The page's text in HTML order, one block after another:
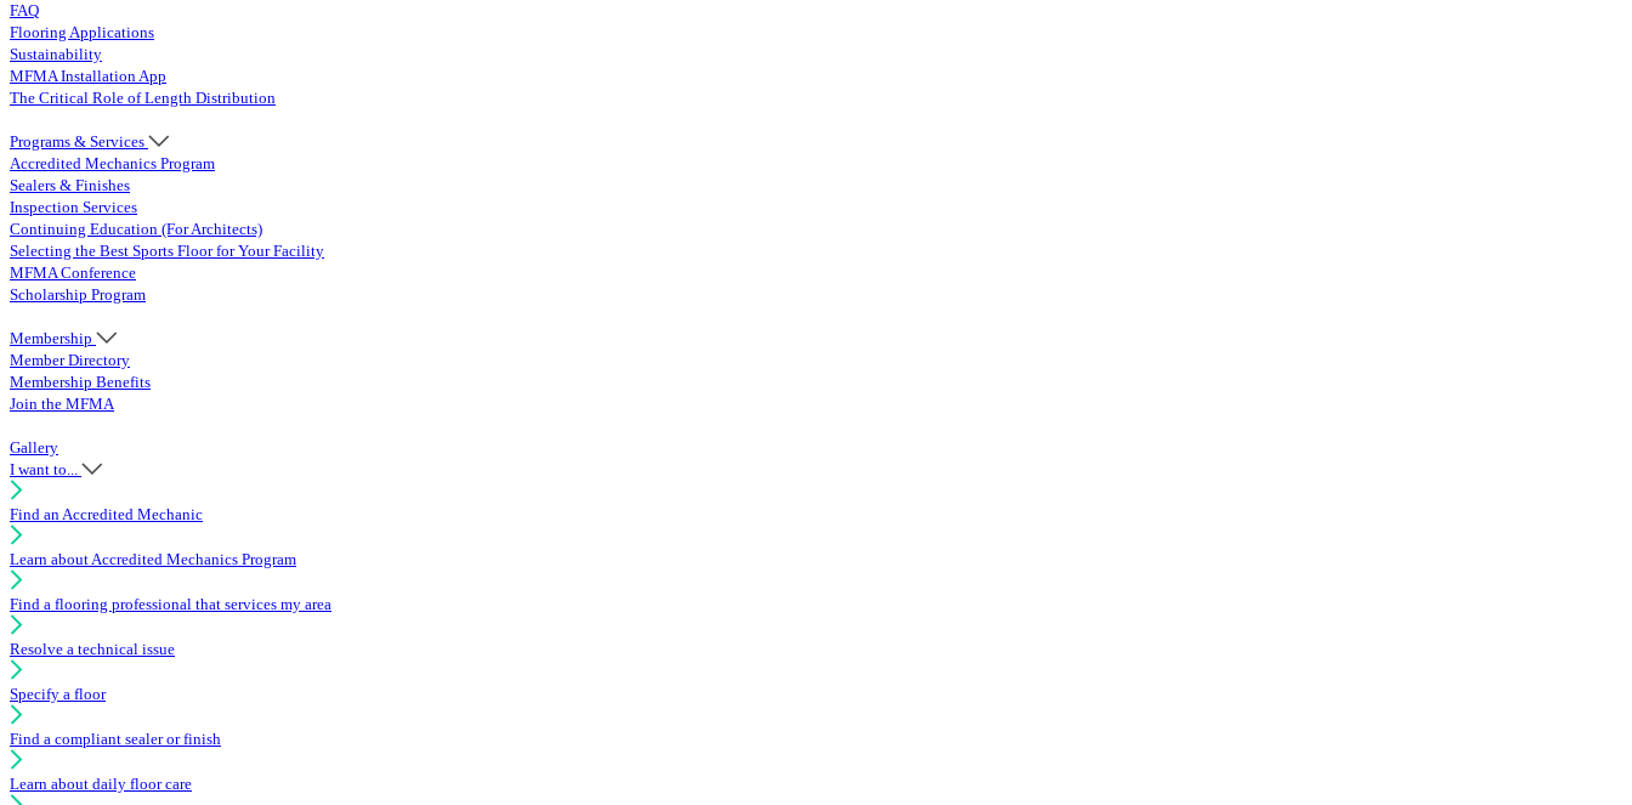
FAQ
Flooring Applications
Sustainability
MFMA Installation App
The Critical Role of Length Distribution
Programs & Services
Accredited Mechanics Program
Sealers & Finishes
Inspection Services
Continuing Education (For Architects)
Selecting the Best Sports Floor for Your Facility
MFMA Conference
Scholarship Program
Membership
Member Directory
Membership Benefits
Join the MFMA
Gallery
I want to...
Find an Accredited Mechanic
Learn about Accredited Mechanics Program
Find a flooring professional that services my area
Resolve a technical issue
Specify a floor
Find a compliant sealer or finish
Learn about daily floor care